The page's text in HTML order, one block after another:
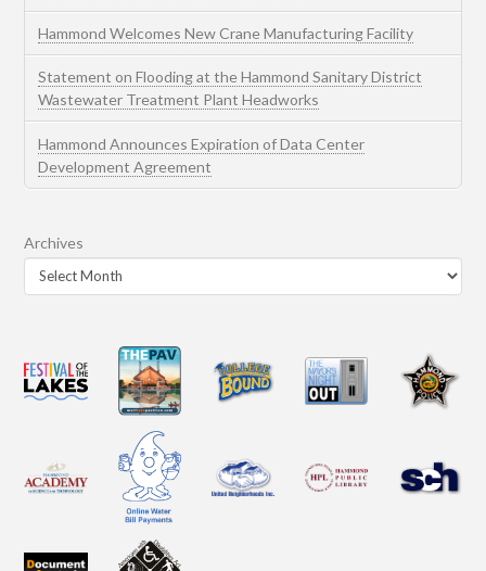
Hammond Welcomes New Crane Manufacturing Facility
Statement on Flooding at the Hammond Sanitary District
Wastewater Treatment Plant Headworks
Hammond Announces Expiration of Data Center
Development Agreement
Archives